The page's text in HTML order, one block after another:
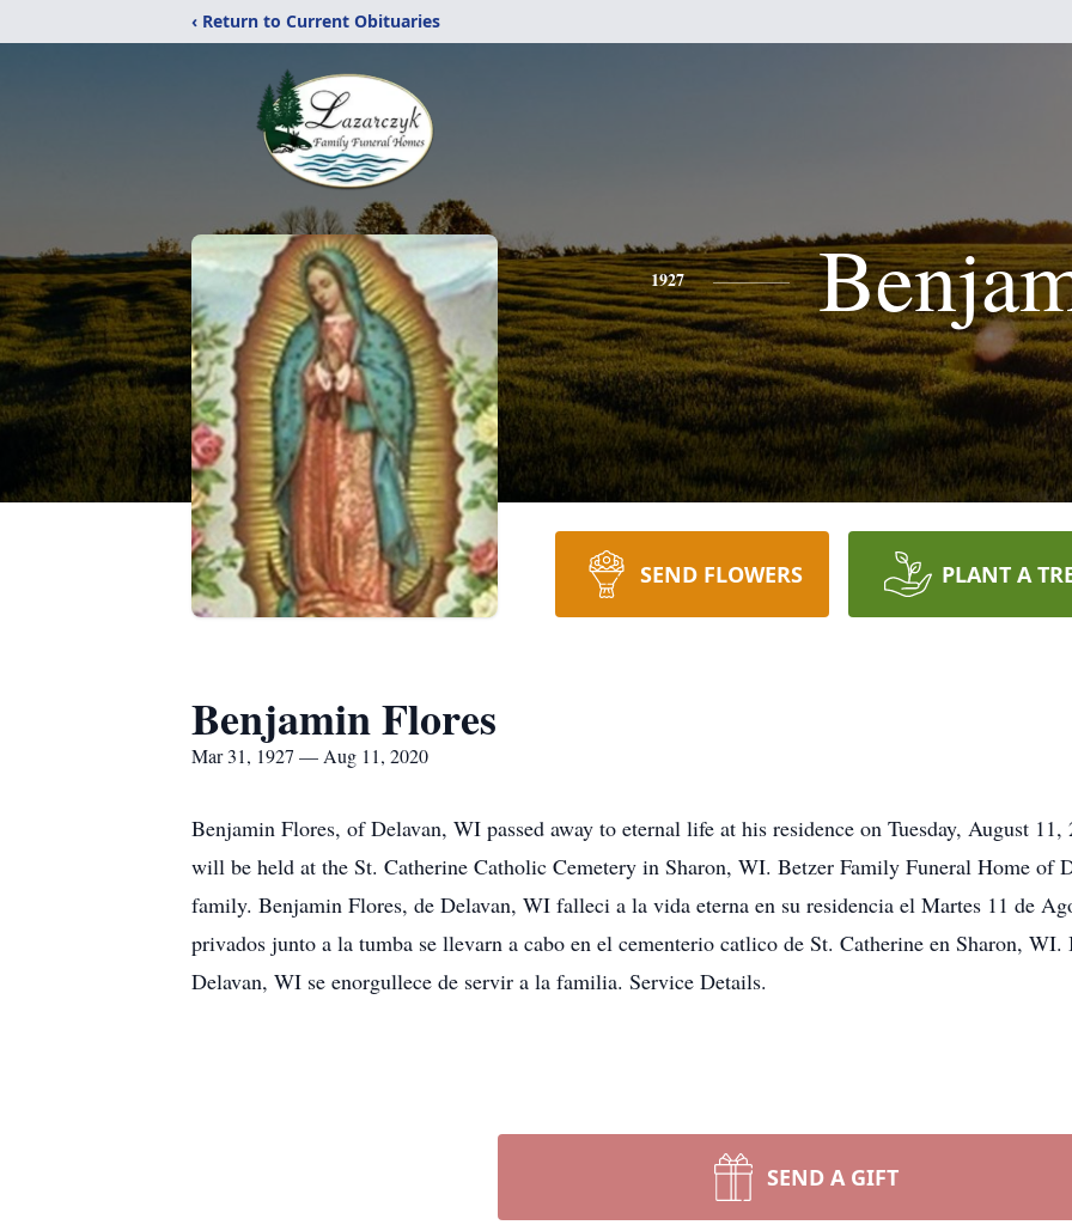
‹ Return to Current Obituaries
1927
SEND FLOWERS PLANT A
Benjamin Flores
Mar 31, 1927 — Aug 11, 2020
Benjamin Flores, of Delavan, WI passed away to eternal life at his residence on Tuesday, August
will be held at the St. Catherine Catholic Cemetery in Sharon, WI. Betzer Family Funeral Home of
family. Benjamin Flores, de Delavan, WI falleci a la vida eterna en su residencia el Martes 11 de
privados junto a la tumba se llevarn a cabo en el cementerio catlico de St. Catherine en Sharon,
Delavan, WI se enorgullece de servir a la familia. Service Details.
SEND A GIFT